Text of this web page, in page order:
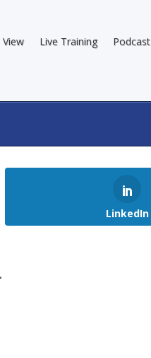
Live Training Podcast
LinkedIn